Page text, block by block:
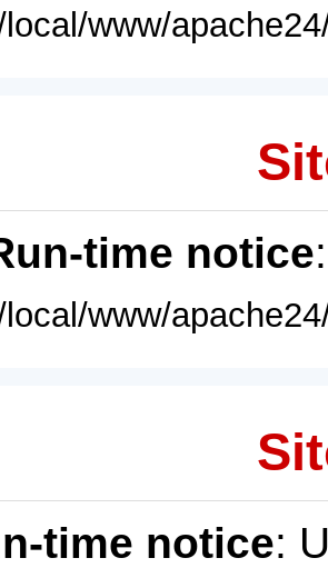
www/
time notice
www/
time notice: